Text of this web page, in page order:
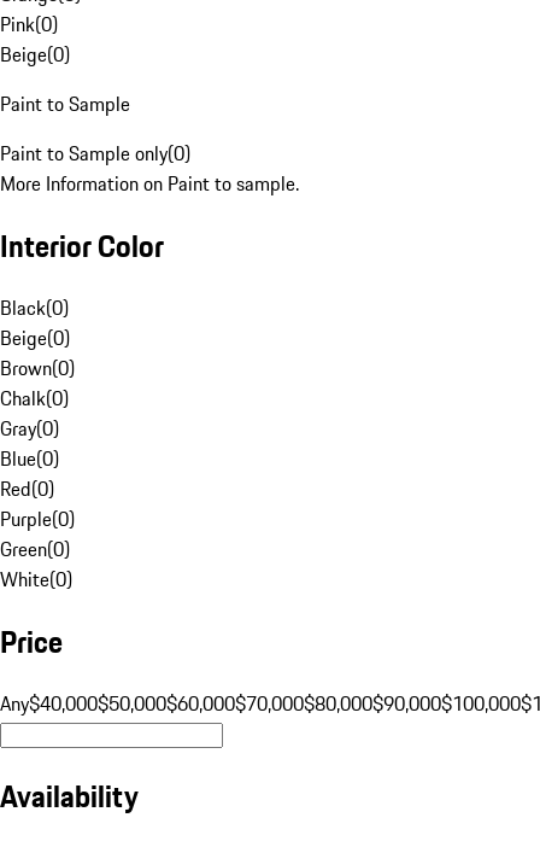
Pink(0)
Beige(0)
Paint to Sample
Paint to Sample only(0)
More Information on Paint to sample.
Interior Color
Black(0)
Beige(0)
Brown(0)
Chalk(0)
Gray(0)
Blue(0)
Red(0)
Purple(0)
Green(0)
White(0)
Price
Any$40,000$50,000$60,000$70,000$80,000$90,000$100,000
Availability